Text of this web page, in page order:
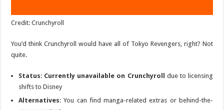
Credit: Crunchyroll
You’d think Crunchyroll would have all of Tokyo Revengers, right? Not
quite.
Status: Currently unavailable on Crunchyroll
due to licensing
shifts to Disney
Alternatives: You can find manga-related extras or behind-the-